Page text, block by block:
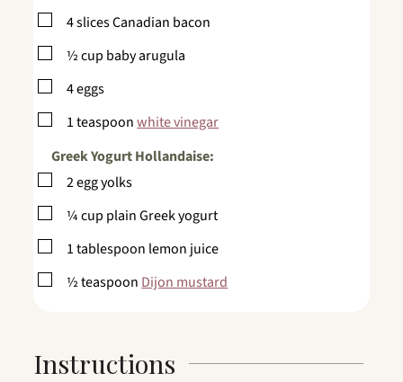
▢
4slicesCanadian bacon
▢
½cup baby arugula
▢
4eggs
▢
1teaspoonwhite vinegar
Greek Yogurt Hollandaise:
▢
2egg yolks
▢
¼cup plain Greek yogurt
▢
1tablespoon lemon juice
▢
½teaspoon Dijon mustard
Instructions